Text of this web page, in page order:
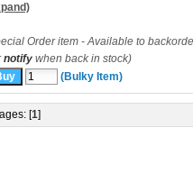
Order item - Available to
notify when back in stock)
(Bulky Item)
[1]